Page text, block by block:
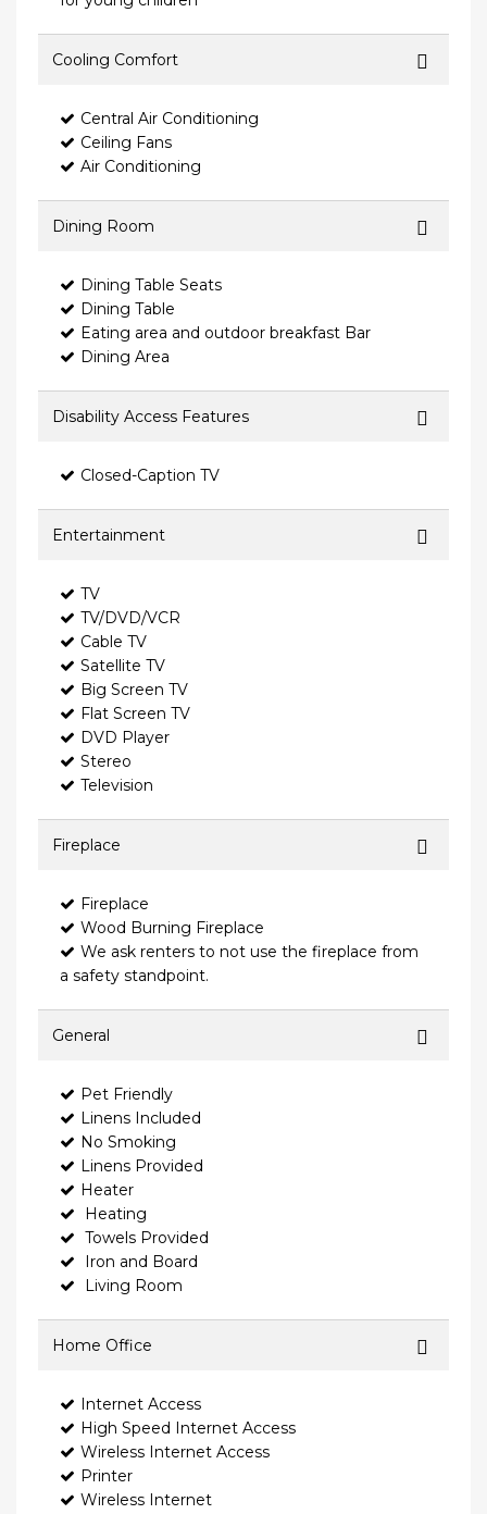
Cooling Comfort
Central Air Conditioning
Ceiling Fans
Air Conditioning
Dining Room
Dining Table Seats
Dining Table
Eating area and outdoor breakfast Bar
Dining Area
Disability Access Features
Closed-Caption TV
Entertainment
TV
TV/DVD/VCR
Cable TV
Satellite TV
Big Screen TV
Flat Screen TV
DVD Player
Stereo
Television
Fireplace
Fireplace
Wood Burning Fireplace
We ask renters to not use the fireplace from
a safety standpoint.
General
Pet Friendly
Linens Included
No Smoking
Linens Provided
Heater
Heating
Towels Provided
Iron and Board
Living Room
Home Office
Internet Access
High Speed Internet Access
Wireless Internet Access
Printer
Wireless Internet